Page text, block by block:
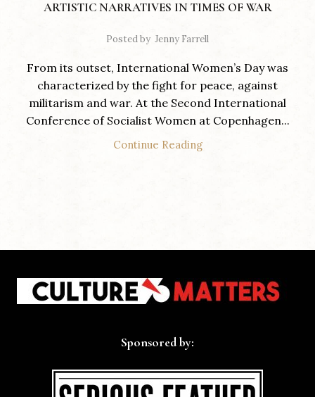
ARTISTIC NARRATIVES IN TIMES OF WAR
Posted by Jenny Farrell
From its outset, International Women’s Day was
characterized by the fight for peace, against
militarism and war. At the Second International
Conference of Socialist Women at Copenhagen...
Continue Reading
Sponsored by: